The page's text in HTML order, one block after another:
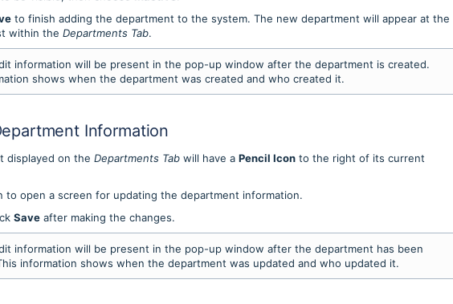
to finish adding the department to the system. The new department will appear at the
within the Departments Tab.
information will be present in the pop-up window after the department is created.
shows when the department was created and who created it.
Information
displayed on the Departments Tab will have a Pencil Icon to the right of its current
to open a screen for updating the department information.
Save after making the changes.
information will be present in the pop-up window after the department has been
information shows when the department was updated and who updated it.